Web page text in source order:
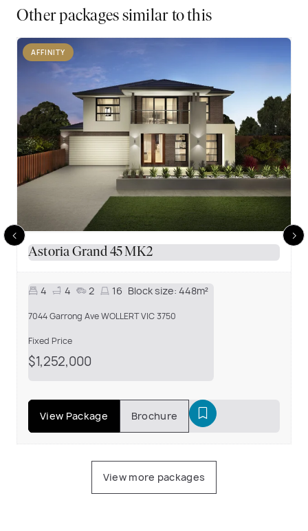
Other packages similar to this
AFFINITY
Astoria Grand 45 MK2
4 4 2 16 Block size: 448m²
7044 Garrong Ave WOLLERT VIC 3750
Fixed Price
$1,252,000
View Package Brochure
View more packages